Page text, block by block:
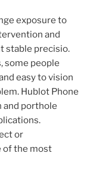
exposure to
and
stable precisio.
some people
easy to vision
Hublot Phone
and porthole
or
of the most